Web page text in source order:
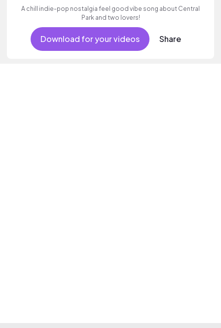
A chill indie-pop nostalgia feel good vibe song about Central
Park and two lovers!
Download for your videos Share